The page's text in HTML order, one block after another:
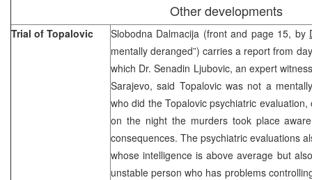
Other developments
Trial of Topalovic Slobodna Dalmacija (front and page 15, by
mentally deranged”) carries a report from
which Dr. Senadin Ljubovic, an expert
Sarajevo, said Topalovic was not a
who did the Topalovic psychiatric
on the night the murders took place
consequences. The psychiatric evaluations
whose intelligence is above average but
unstable person who has problems